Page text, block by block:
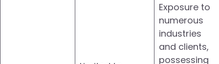
Exposure to
numerous
industries
and clients,
possessing